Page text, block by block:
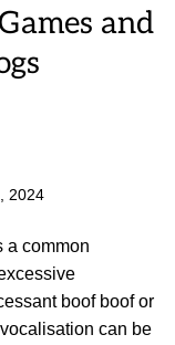
and
2024
a common
boof boof or
can be